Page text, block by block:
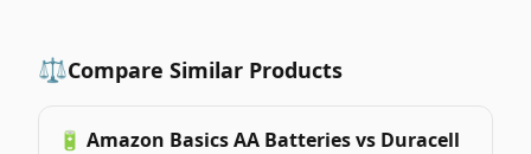
⚖️Compare Similar Products
🔋 Amazon Basics AA Batteries vs Duracell